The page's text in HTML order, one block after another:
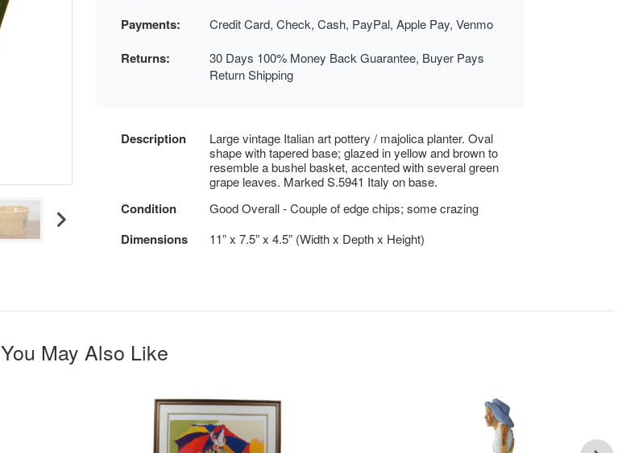
Payments: Credit Card, Check, Cash, PayPal, Apple Pay, Venmo
Returns:
30 Days 100% Money Back Guarantee, Buyer Pays
Return Shipping
Description
Large vintage Italian art pottery / majolica planter. Oval
shape with tapered base; glazed in yellow and brown to
resemble a bushel basket, accented with several green
grape leaves. Marked S.5941 Italy on base.
Condition Good Overall - Couple of edge chips; some crazing
Dimensions 11” x 7.5” x 4.5” (Width x Depth x Height)
You May Also Like